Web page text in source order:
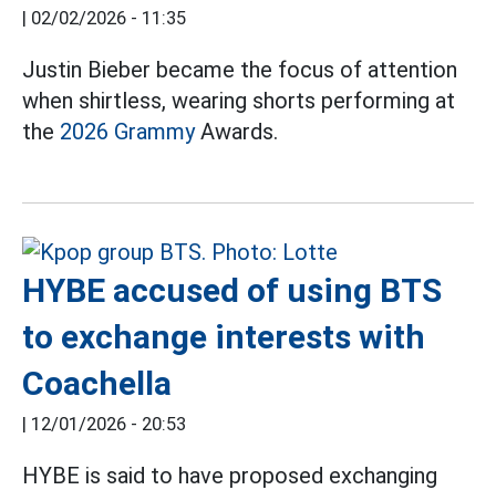
| 02/02/2026 - 11:35
Justin Bieber became the focus of attention
when shirtless, wearing shorts performing at
the 2026 GrammyAwards.
HYBE accused of using BTS
to exchange interests with
Coachella
| 12/01/2026 - 20:53
HYBE is said to have proposed exchanging